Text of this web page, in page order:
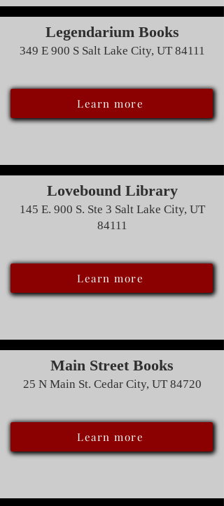
Legendarium Books
349 E 900 S Salt Lake City, UT 84111
Learn more
Lovebound Library
145 E. 900 S. Ste 3 Salt Lake City, UT
84111
Learn more
Main Street Books
25 N Main St. Cedar City, UT 84720
Learn more